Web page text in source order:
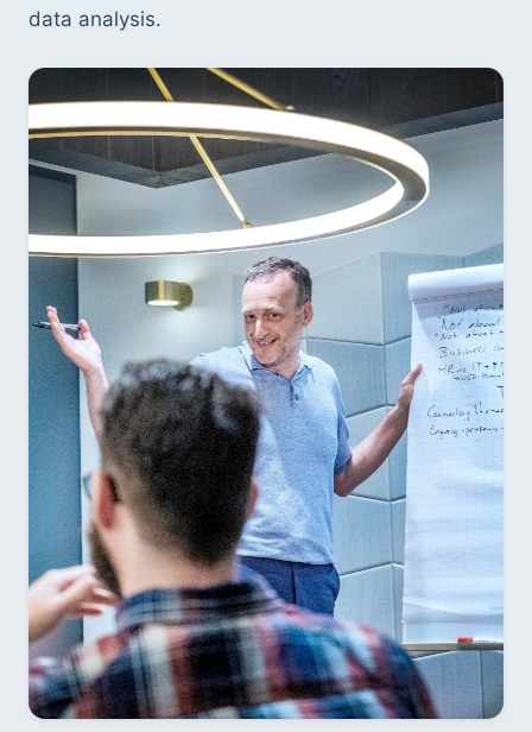
data analysis.